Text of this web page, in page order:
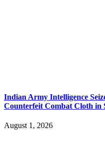
Indian Army Intelligence
Counterfeit Combat Cloth in
August 1, 2026